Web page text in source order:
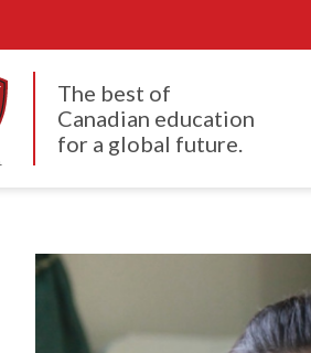
The best of
Canadian education
for a global future.